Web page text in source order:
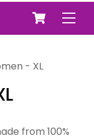
Cart
- XL
from 100%